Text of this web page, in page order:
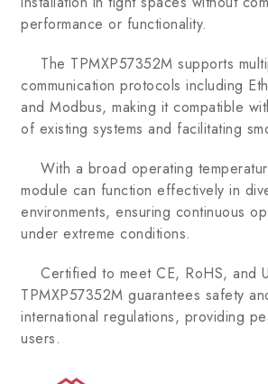
performance or functionality.
The TPMXP57352M supports
communication protocols including
and Modbus, making it compatible
of existing systems and facilitating
With a broad operating
module can function effectively in
environments, ensuring continuous
under extreme conditions.
Certified to meet CE, RoHS, and
TPMXP57352M guarantees safety
international regulations, providing
users.